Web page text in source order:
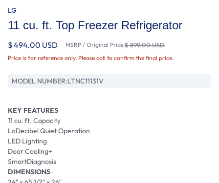
LG
11 cu. ft. Top Freezer Refrigerator
$ 494.00 USD MSRP / Original Price:$ 899.00 USD
Price is for reference only. Please call to confirm the final price.
MODEL NUMBER:LTNC11131V
KEY FEATURES
11 cu. ft. Capacity
LoDecibel Quiet Operation
LED Lighting
Door Cooling+
SmartDiagnosis
DIMENSIONS